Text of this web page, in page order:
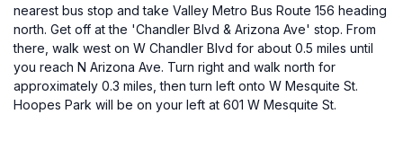
nearest bus stop and take Valley Metro Bus Route 156 heading
north. Get off at the 'Chandler Blvd & Arizona Ave' stop. From
there, walk west on W Chandler Blvd for about 0.5 miles until
you reach N Arizona Ave. Turn right and walk north for
approximately 0.3 miles, then turn left onto W Mesquite St.
Hoopes Park will be on your left at 601 W Mesquite St.